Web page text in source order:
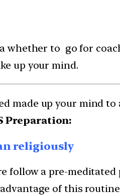
whether to go for
up your mind.
made up your mind
Preparation:
religiously
follow a pre-
of this